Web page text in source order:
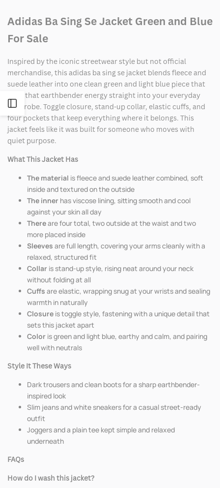
Open
Sidebar
Adidas Ba Sing Se Jacket Green and Blue
For Sale
Inspired by the iconic streetwear style but not official
merchandise, this adidas ba sing se jacket blends fleece and
suede leather into one clean green and light blue piece that
pulls that earthbender energy straight into your everyday
wardrobe. Toggle closure, stand-up collar, elastic cuffs, and
four pockets that keep everything where it belongs. This
jacket feels like it was built for someone who moves with
quiet purpose.
What This Jacket Has
The material is fleece and suede leather combined, soft
inside and textured on the outside
The inner has viscose lining, sitting smooth and cool
against your skin all day
Thereare four total, two outside at the waist and two
more placed inside
Sleeves are full length, covering your arms cleanly with a
relaxed, structured fit
Collar is stand-up style, rising neat around your neck
without folding at all
Cuffs are elastic, wrapping snug at your wrists and sealing
warmth in naturally
Closure is toggle style, fastening with a unique detail that
sets this jacket apart
Color is green and light blue, earthy and calm, and pairing
well with neutrals
Style It These Ways
Dark trousers and clean boots for a sharp earthbender-
inspired look
Slim jeans and white sneakers for a casual street-ready
outfit
Joggers and a plain tee kept simple and relaxed
underneath
FAQs
How do I wash this jacket?